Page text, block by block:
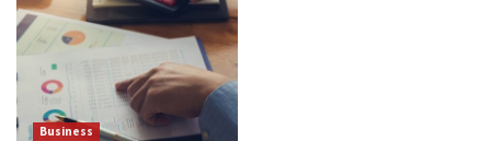
Business